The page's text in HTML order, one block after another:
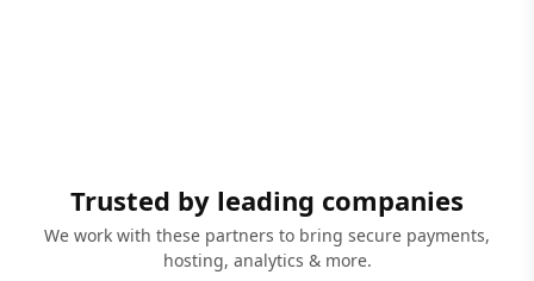
Trusted by leading companies
We work with these partners to bring secure payments,
hosting, analytics & more.